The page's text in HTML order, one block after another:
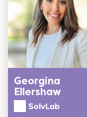
Georgina
Ellershaw
SolvLab